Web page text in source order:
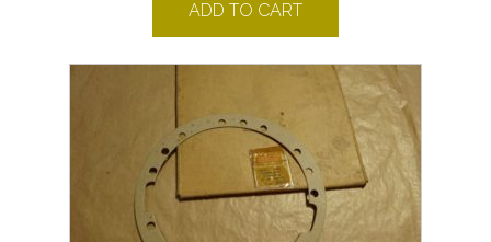
ADD TO CART